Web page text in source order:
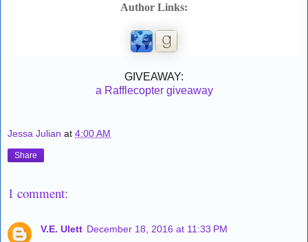
Author Links:
GIVEAWAY:
a Rafflecopter giveaway
Jessa Julian at 4:00 AM
Share
1 comment:
V.E. Ulett December 18, 2016 at 11:33 PM